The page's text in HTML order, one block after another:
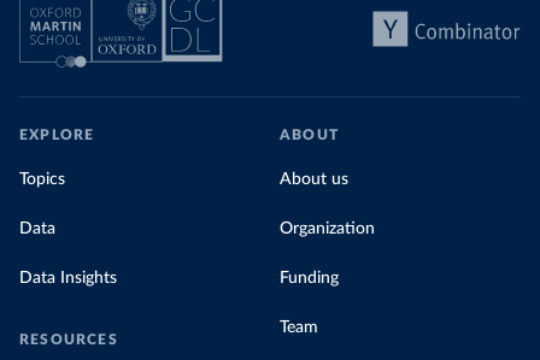
EXPLORE
Topics
Data
Data Insights
RESOURCES
ABOUT
About us
Organization
Funding
Team